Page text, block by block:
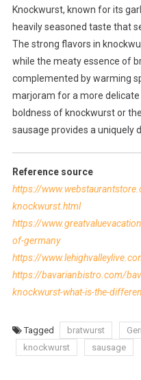
Knockwurst, known for its
heavily seasoned taste that
The strong flavors in
while the meaty essence of
complemented by warming
marjoram for a more
boldness of knockwurst or
sausage provides a uniquely
Reference source
https://
knockwurst.html
https://
of-germany
https://
https://bavarianbistro.com/
knockwurst-what-is-the-
Tagged bratwurst
knockwurst
sausage